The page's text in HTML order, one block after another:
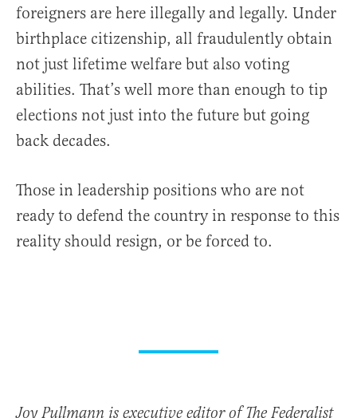
foreigners are here illegally and legally. Under
birthplace citizenship, all fraudulently obtain
not just lifetime welfare but also voting
abilities. That’s well more than enough to tip
elections not just into the future but going
back decades.
Those in leadership positions who are not
ready to defend the country in response to this
reality should resign, or be forced to.
Joy Pullmann is executive editor of The Federalist